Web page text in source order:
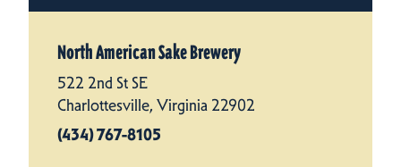
North American Sake Brewery
522 2nd St SE
Charlottesville, Virginia 22902
(434) 767-8105